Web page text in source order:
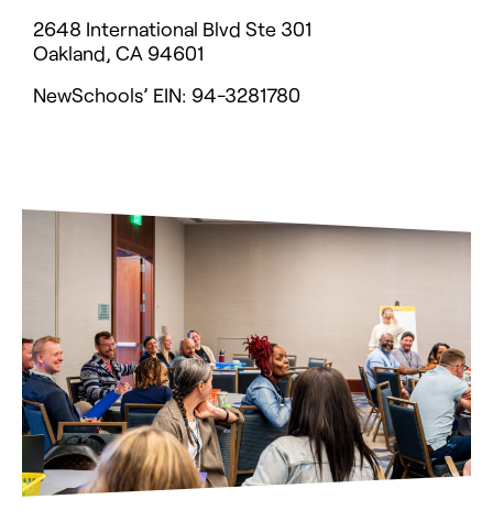
2648 International Blvd Ste 301
Oakland, CA 94601
NewSchools’ EIN: 94-3281780